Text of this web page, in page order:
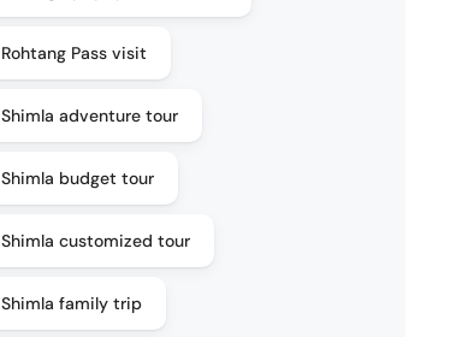
Rohtang Pass visit
Shimla adventure tour
Shimla budget tour
Shimla customized tour
Shimla family trip